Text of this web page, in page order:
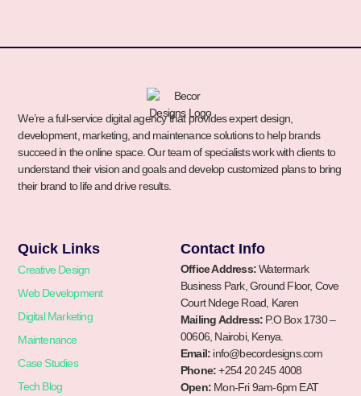
We’re a full-service digital agency that provides expert design,
development, marketing, and maintenance solutions to help brands
succeed in the online space. Our team of specialists work with clients to
understand their vision and goals and develop customized plans to bring
their brand to life and drive results.
Quick Links
Creative Design
Web Development
Digital Marketing
Maintenance
Case Studies
Tech Blog
Contact Info
Office Address:Watermark
Business Park, Ground Floor, Cove
Court Ndege Road, Karen
Mailing Address: P.O Box 1730 –
00606, Nairobi, Kenya.
Email: info@becordesigns.com
Phone:+254 20 245 4008
Open: Mon-Fri 9am-6pm EAT